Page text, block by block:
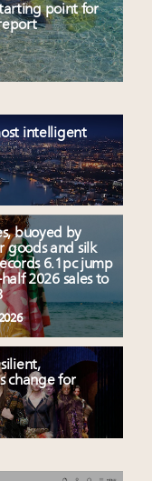
point for
intelligent
buoyed by
goods and silk
6.1pc jump
2026 sales to
change for